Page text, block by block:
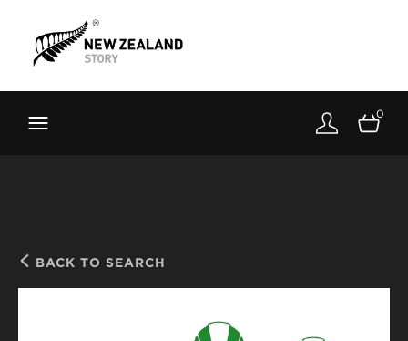
Toolkit
About
0
BACK TO SEARCH